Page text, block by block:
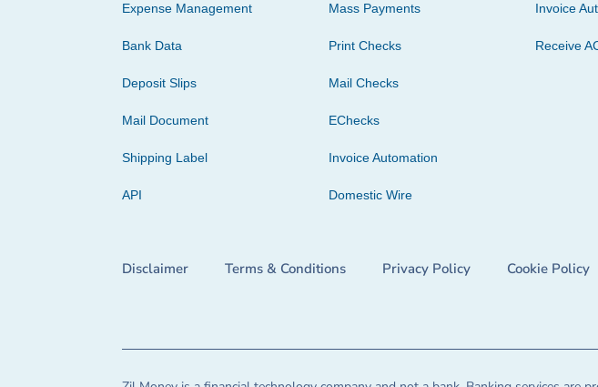
Expense Management
Bank Data
Deposit Slips
Mail Document
Shipping Label
API
Mass Payments
Print Checks
Mail Checks
EChecks
Invoice Automation
Domestic Wire
Invoice
Receive
Disclaimer Terms & Conditions Privacy Policy Cookie Policy